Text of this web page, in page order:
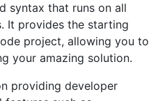
syntax that runs on all
It provides the starting
project, allowing you to
your amazing solution.
providing developer